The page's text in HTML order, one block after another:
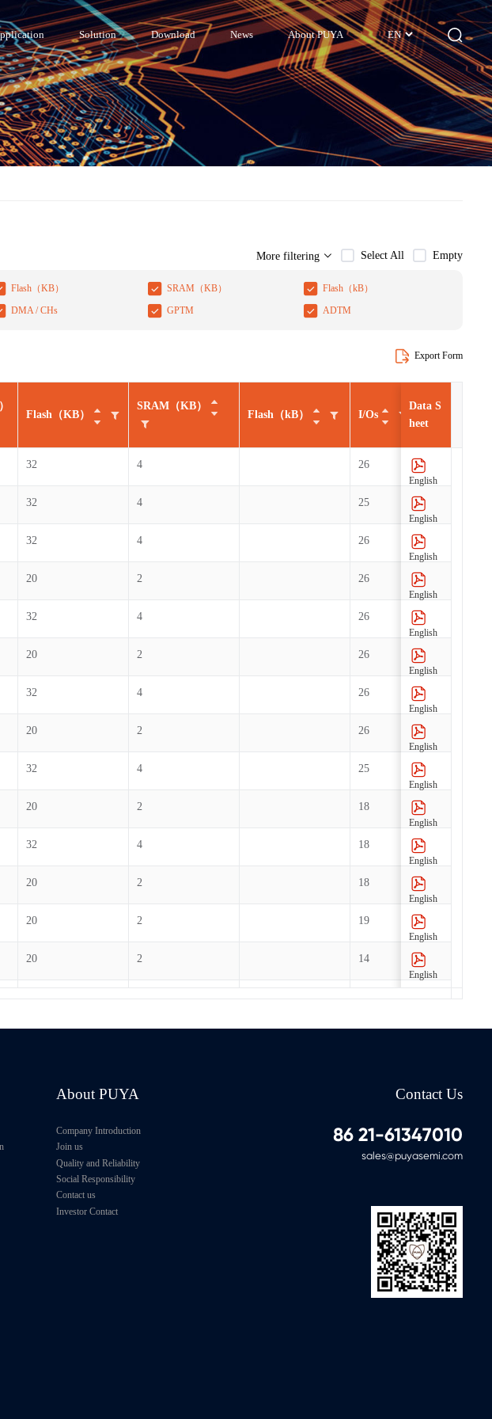
Solution Download News About PUYA EN
More filtering Select All Empty
Flash（KB） SRAM（KB） Flash（kB）
DMA / CHs GPTM ADTM
Export Form
Flash（KB）
SRAM（KB）
Flash（kB） I/Os
32 4 26
32 4 25
32 4 26
20 2 26
32 4 26
20 2 26
32 4 26
20 2 26
32 4 25
20 2 18
32 4 18
20 2 18
20 2 19
20 2 14
Data S
heet
English
English
English
English
English
English
English
English
English
English
English
English
English
English
About PUYA
Company Introduction
Join us
Quality and Reliability
Social Responsibility
Contact us
Investor Contact
Contact Us
86 21-61347010
sales@puyasemi.com